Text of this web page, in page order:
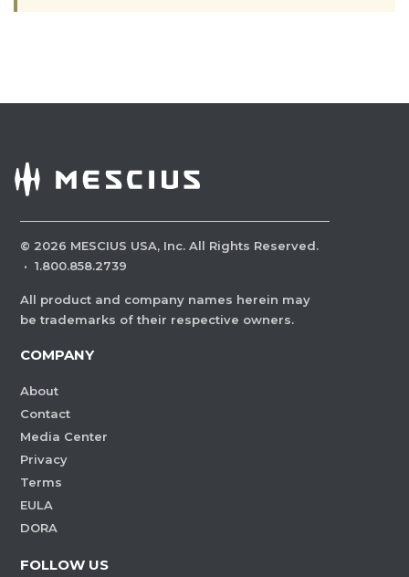
© 2026 MESCIUS USA, Inc. All Rights Reserved.
· 1.800.858.2739
All product and company names herein may
be trademarks of their respective owners.
COMPANY
About
Contact
Media Center
Privacy
Terms
EULA
DORA
FOLLOW US